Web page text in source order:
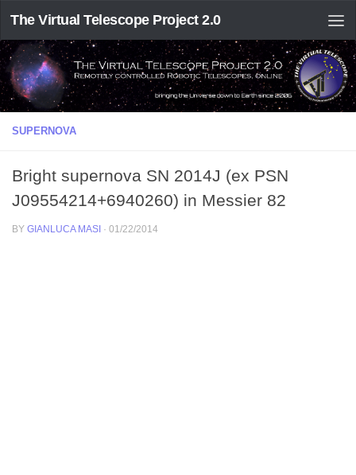
The Virtual Telescope Project 2.0
SUPERNOVA
Bright supernova SN 2014J (ex PSN
J09554214+6940260) in Messier 82
BY GIANLUCA MASI · 01/22/2014